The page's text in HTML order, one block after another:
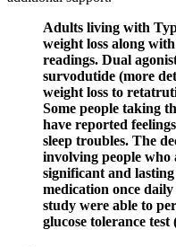
Adults living with
weight loss along
readings. Dual
survodutide (more
weight loss to
Some people taking
have reported
sleep troubles. The
involving people who
significant and
medication once
study were able to
glucose tolerance